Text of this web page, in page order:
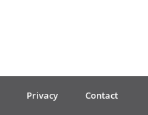
Privacy Contact